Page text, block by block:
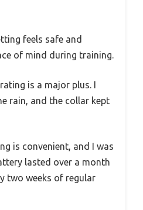
feels safe and
of mind during training.
is a major plus. I
rain, and the collar kept
is convenient, and I was
lasted over a month
two weeks of regular